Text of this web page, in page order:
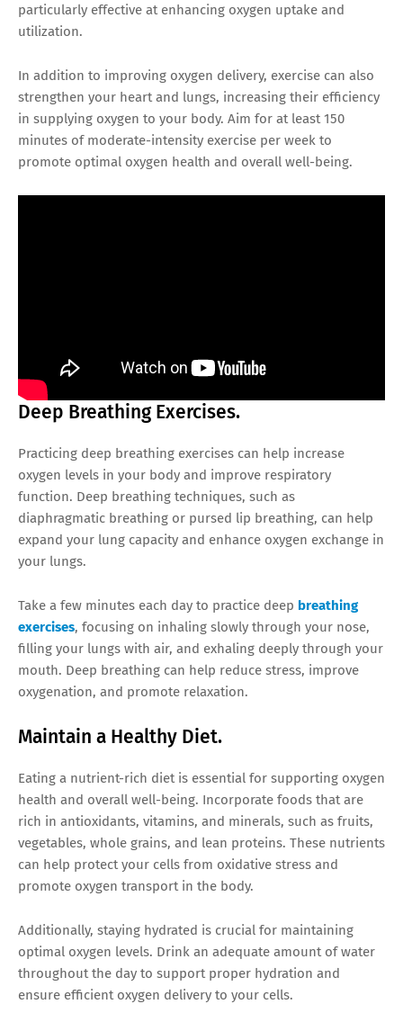
particularly effective at enhancing oxygen uptake and
utilization.
In addition to improving oxygen delivery, exercise can also
strengthen your heart and lungs, increasing their efficiency
in supplying oxygen to your body. Aim for at least 150
minutes of moderate-intensity exercise per week to
promote optimal oxygen health and overall well-being.
Deep Breathing Exercises.
Practicing deep breathing exercises can help increase
oxygen levels in your body and improve respiratory
function. Deep breathing techniques, such as
diaphragmatic breathing or pursed lip breathing, can help
expand your lung capacity and enhance oxygen exchange in
your lungs.
Take a few minutes each day to practice deep breathing
exercises, focusing on inhaling slowly through your nose,
filling your lungs with air, and exhaling deeply through your
mouth. Deep breathing can help reduce stress, improve
oxygenation, and promote relaxation.
Maintain a Healthy Diet.
Eating a nutrient-rich diet is essential for supporting oxygen
health and overall well-being. Incorporate foods that are
rich in antioxidants, vitamins, and minerals, such as fruits,
vegetables, whole grains, and lean proteins. These nutrients
can help protect your cells from oxidative stress and
promote oxygen transport in the body.
Additionally, staying hydrated is crucial for maintaining
optimal oxygen levels. Drink an adequate amount of water
throughout the day to support proper hydration and
ensure efficient oxygen delivery to your cells.